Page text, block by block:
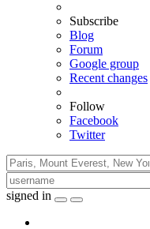
Subscribe
Blog
Forum
Google group
Recent changes
Follow
Facebook
Twitter
signed in